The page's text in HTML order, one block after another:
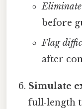
before
Flag
after
Simulate
full‑length